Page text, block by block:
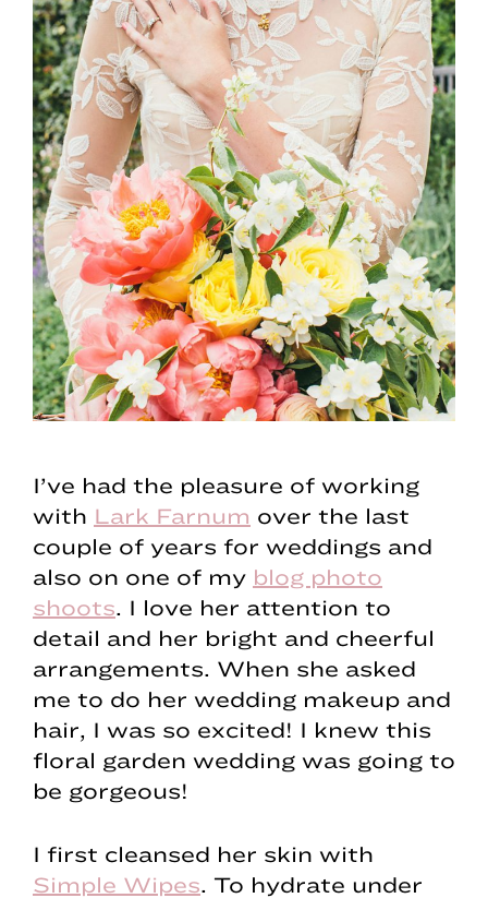
I’ve had the pleasure of working
with Lark Farnum over the last
couple of years for weddings and
also on one of my blog photo
shoots. I love her attention to
detail and her bright and cheerful
arrangements. When she asked
me to do her wedding makeup and
hair, I was so excited! I knew this
floral garden wedding was going to
be gorgeous!
I first cleansed her skin with
Simple Wipes. To hydrate under